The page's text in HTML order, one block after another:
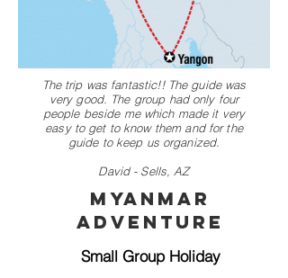
The trip was fantastic!! The guide was
very good. The group had only four
people beside me which made it very
easy to get to know them and for the
guide to keep us organized.
David - Sells, AZ
Myanmar
Adventure
Small Group Holiday